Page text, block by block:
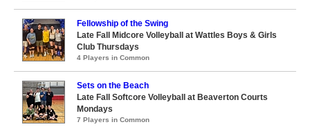
Fellowship of the Swing
Late Fall Midcore Volleyball at Wattles Boys & Girls
Club Thursdays
4 Players in Common
Sets on the Beach
Late Fall Softcore Volleyball at Beaverton Courts
Mondays
7 Players in Common